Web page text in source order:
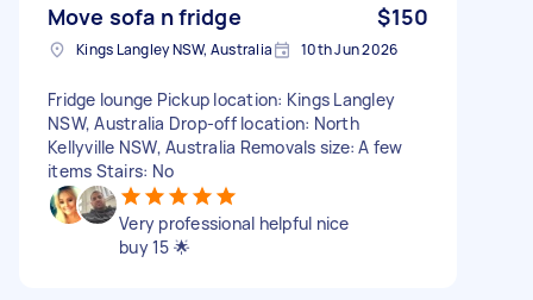
Move sofa n fridge $150
Kings Langley NSW, Australia 10th Jun 2026
Fridge lounge Pickup location: Kings Langley
NSW, Australia Drop-off location: North
Kellyville NSW, Australia Removals size: A few
items Stairs: No
Very professional helpful nice
buy 15 🌟